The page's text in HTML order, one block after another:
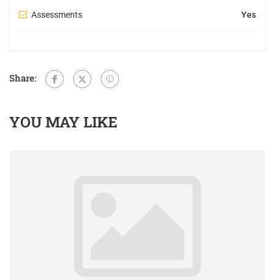
Assessments Yes
Share:
YOU MAY LIKE